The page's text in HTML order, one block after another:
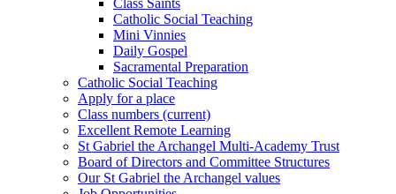
Class Saints
Catholic Social Teaching
Mini Vinnies
Daily Gospel
Sacramental Preparation
Catholic Social Teaching
Apply for a place
Class numbers (current)
Excellent Remote Learning
St Gabriel the Archangel Multi-Academy Trust
Board of Directors and Committee Structures
Our St Gabriel the Archangel values